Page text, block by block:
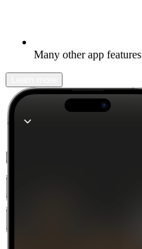
Many other app features